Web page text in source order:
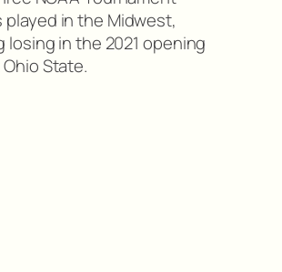
played in the Midwest,
losing in the 2021 opening
State.